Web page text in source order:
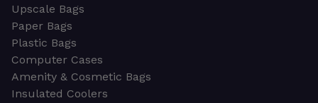
Upscale Bags
Paper Bags
Plastic Bags
Computer Cases
Amenity & Cosmetic Bags
Insulated Coolers